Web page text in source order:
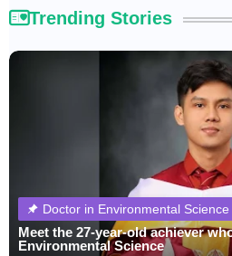
Trending Stories
Doctor in Environmental Science
Meet the 27-year-old achiever
Environmental Science